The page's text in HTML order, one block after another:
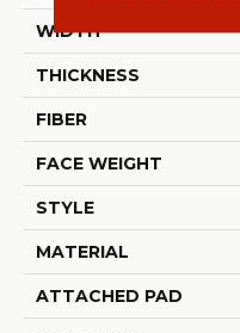
WIDTH
THICKNESS
FIBER
FACE WEIGHT
STYLE
MATERIAL
ATTACHED PAD